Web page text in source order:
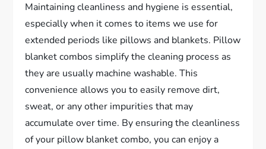
Maintaining cleanliness and hygiene is essential,
especially when it comes to items we use for
extended periods like pillows and blankets. Pillow
blanket combos simplify the cleaning process as
they are usually machine washable. This
convenience allows you to easily remove dirt,
sweat, or any other impurities that may
accumulate over time. By ensuring the cleanliness
of your pillow blanket combo, you can enjoy a